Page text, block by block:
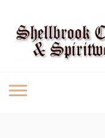
content